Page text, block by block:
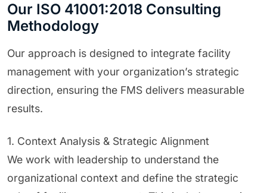
Our ISO 41001:2018 Consulting
Methodology
Our approach is designed to integrate facility
management with your organization’s strategic
direction, ensuring the FMS delivers measurable
results.
1. Context Analysis & Strategic Alignment
We work with leadership to understand the
organizational context and define the strategic